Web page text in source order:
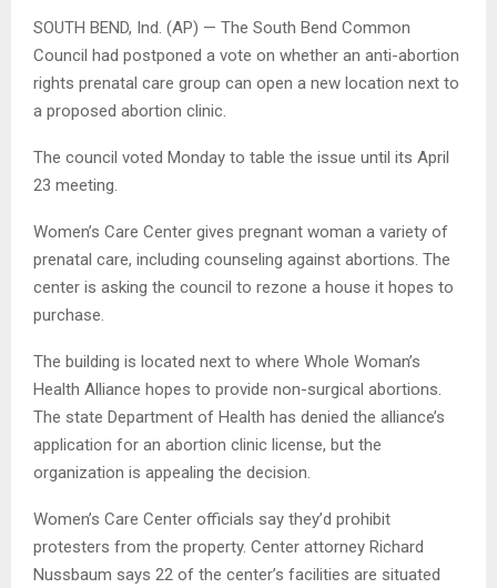
SOUTH BEND, Ind. (AP) — The South Bend Common
Council had postponed a vote on whether an anti-abortion
rights prenatal care group can open a new location next to
a proposed abortion clinic.
The council voted Monday to table the issue until its April
23 meeting.
Women’s Care Center gives pregnant woman a variety of
prenatal care, including counseling against abortions. The
center is asking the council to rezone a house it hopes to
purchase.
The building is located next to where Whole Woman’s
Health Alliance hopes to provide non-surgical abortions.
The state Department of Health has denied the alliance’s
application for an abortion clinic license, but the
organization is appealing the decision.
Women’s Care Center officials say they’d prohibit
protesters from the property. Center attorney Richard
Nussbaum says 22 of the center’s facilities are situated